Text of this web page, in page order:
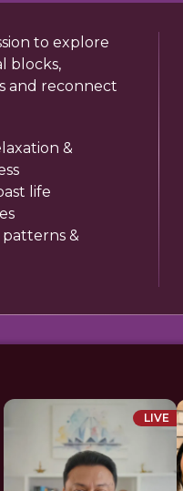
to explore
blocks,
and reconnect
&
life
&
LIVE